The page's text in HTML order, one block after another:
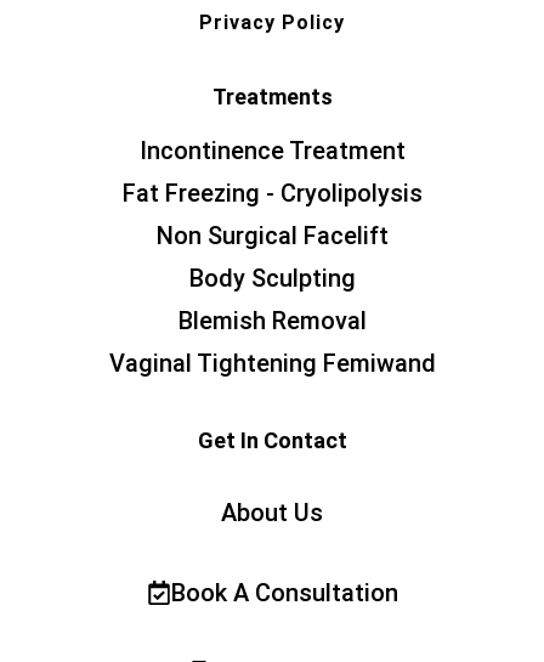
Privacy Policy
Treatments
Incontinence Treatment
Fat Freezing - Cryolipolysis
Non Surgical Facelift
Body Sculpting
Blemish Removal
Vaginal Tightening Femiwand
Get In Contact
About Us
Book A Consultation